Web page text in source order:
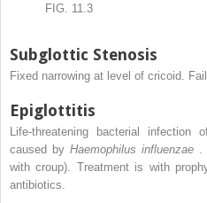
FIG. 11.3
Subglottic Stenosis
Fixed narrowing at level of cricoid.
Epiglottitis
Life-threatening bacterial
caused by Haemophilus influenzae
with croup). Treatment is with
antibiotics.